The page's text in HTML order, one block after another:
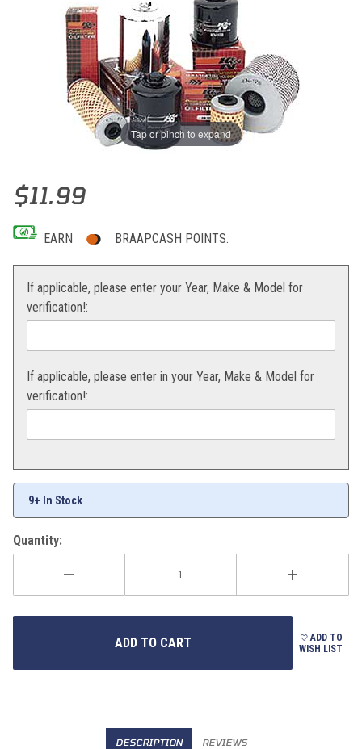
Tap or pinch to expand
Thumbnail Filmstrip of K&N Oil Filter 400/525 Replaces
Purchase K&N Oil Filter 400/525 Replaces 59038046000
$11.99
EARN BRAAPCASH POINTS.
If applicable, please enter your Year, Make & Model for
verification!:
If applicable, please enter in your Year, Make & Model for
verification!:
9+ In Stock
Quantity:
ADD TO
WISH LIST
DESCRIPTION REVIEWS